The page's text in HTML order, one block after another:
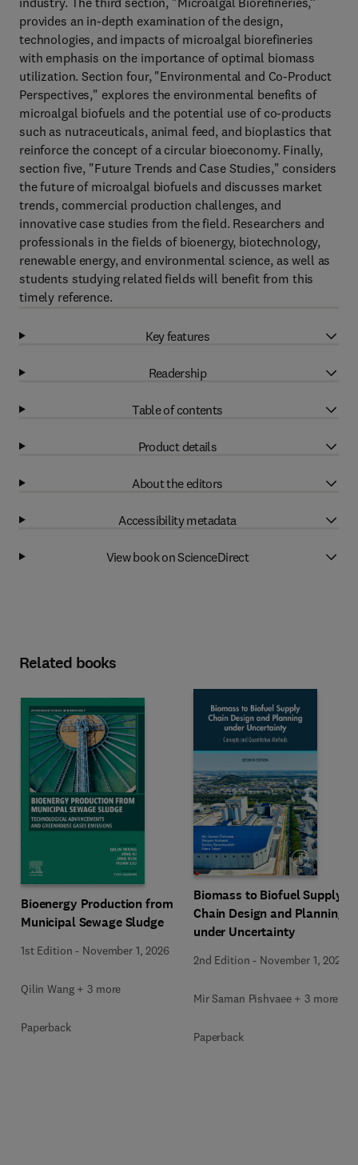
provides an in-depth examination of the design,
technologies, and impacts of microalgal biorefineries
with emphasis on the importance of optimal biomass
utilization. Section four, "Environmental and Co-Product
Perspectives," explores the environmental benefits of
microalgal biofuels and the potential use of co-products
such as nutraceuticals, animal feed, and bioplastics that
reinforce the concept of a circular bioeconomy. Finally,
section five, "Future Trends and Case Studies," considers
the future of microalgal biofuels and discusses market
trends, commercial production challenges, and
innovative case studies from the field. Researchers and
professionals in the fields of bioenergy, biotechnology,
renewable energy, and environmental science, as well as
students studying related fields will benefit from this
timely reference.
Key features
Readership
Table of contents
Product details
About the editors
Accessibility metadata
View book on ScienceDirect
Related books
Bioenergy Production from
Municipal Sewage Sludge
1st Edition - November 1, 2026
Qilin Wang + 3 more
Paperback
Biomass to Biofuel Supply
Chain Design and Planning
under Uncertainty
2nd Edition - November 1, 2026
Mir Saman Pishvaee + 3 more
Paperback